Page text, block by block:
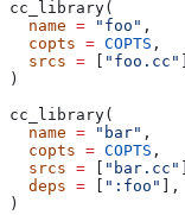
cc_library(
  name
= "foo" ,
  copts
= COPTS ,
  srcs
= "foo.cc"
)
cc_library(
  name
= "bar" ,
  copts
= COPTS ,
  srcs
= "bar.cc"
  deps
= ":foo"
],
)